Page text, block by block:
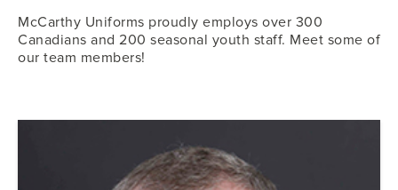
McCarthy Uniforms proudly employs over 300
Canadians and 200 seasonal youth staff. Meet some of
our team members!